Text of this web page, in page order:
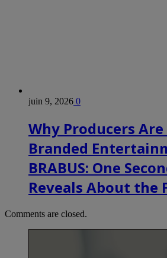
juin 9, 2026 0
Why Producers
Branded
BRABUS: One
Reveals About the
Comments are closed.